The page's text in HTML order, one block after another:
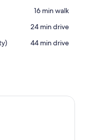
‪16 min walk‬
‪24 min drive‬
‪44 min drive‬
landscape with a lake, trees, and